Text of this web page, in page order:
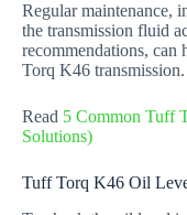
Regular maintenance,
the transmission fluid
recommendations,
Torq K46 transmission.
Read 5 Common Tuff
Solutions)
Tuff Torq K46 Oil